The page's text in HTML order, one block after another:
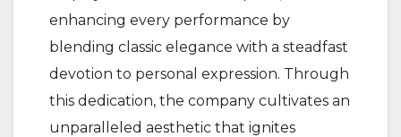
enhancing every performance by
blending classic elegance with a steadfast
devotion to personal expression. Through
this dedication, the company cultivates an
unparalleled aesthetic that ignites